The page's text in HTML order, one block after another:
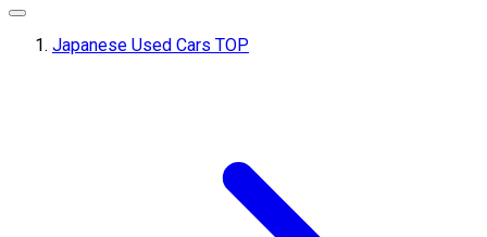
Japanese Used Cars TOP